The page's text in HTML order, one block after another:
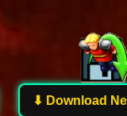
⬇ Download